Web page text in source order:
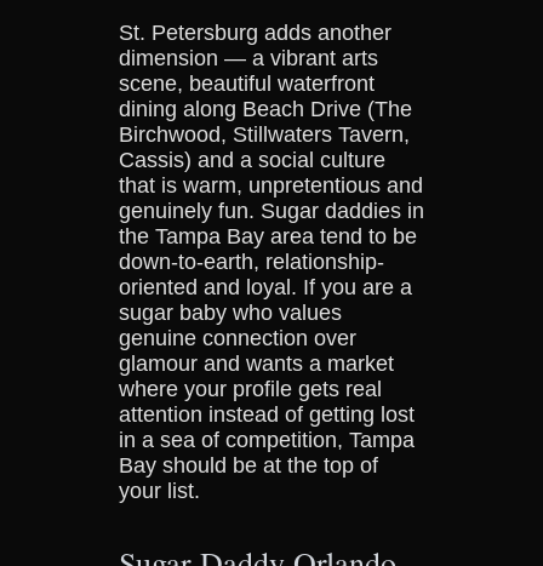
St. Petersburg adds another
dimension — a vibrant arts
scene, beautiful waterfront
dining along Beach Drive (The
Birchwood, Stillwaters Tavern,
Cassis) and a social culture
that is warm, unpretentious and
genuinely fun. Sugar daddies in
the Tampa Bay area tend to be
down-to-earth, relationship-
oriented and loyal. If you are a
sugar baby who values
genuine connection over
glamour and wants a market
where your profile gets real
attention instead of getting lost
in a sea of competition, Tampa
Bay should be at the top of
your list.